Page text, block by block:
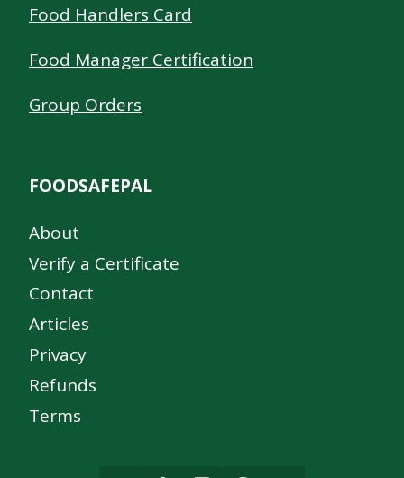
Food Handlers Card
Food Manager Certification
Group Orders
FOODSAFEPAL
About
Verify a Certificate
Contact
Articles
Privacy
Refunds
Terms